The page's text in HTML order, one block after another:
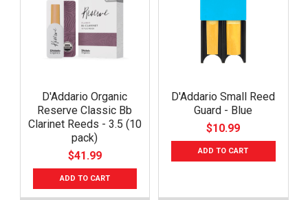
D'Addario Organic
Reserve Classic Bb
Clarinet Reeds - 3.5 (10
pack)
$41.99
ADD TO CART
D'Addario Small Reed
Guard - Blue
$10.99
ADD TO CART